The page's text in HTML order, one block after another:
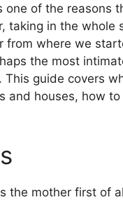
one of the reasons
in the whole
where we
the most
guide covers
and houses, how
the mother first of